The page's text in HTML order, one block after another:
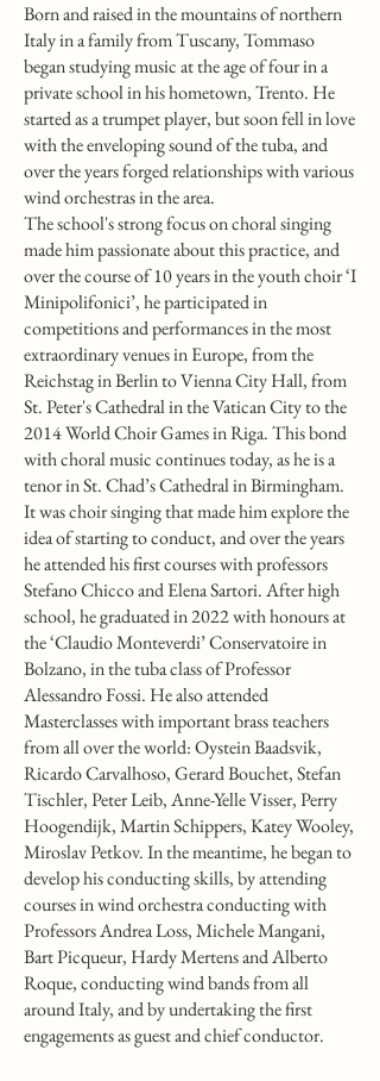
Born and raised in the mountains of northern
Italy in a family from Tuscany, Tommaso
began studying music at the age of four in a
private school in his hometown, Trento. He
started as a trumpet player, but soon fell in love
with the enveloping sound of the tuba, and
over the years forged relationships with various
wind orchestras in the area.
The school's strong focus on choral singing
made him passionate about this practice, and
over the course of 10 years in the youth choir ‘I
Minipolifonici’, he participated in
competitions and performances in the most
extraordinary venues in Europe, from the
Reichstag in Berlin to Vienna City Hall, from
St. Peter's Cathedral in the Vatican City to the
2014 World Choir Games in Riga. This bond
with choral music continues today, as he is a
tenor in St. Chad’s Cathedral in Birmingham.
It was choir singing that made him explore the
idea of starting to conduct, and over the years
he attended his first courses with professors
Stefano Chicco and Elena Sartori. After high
school, he graduated in 2022 with honours at
the ‘Claudio Monteverdi’ Conservatoire in
Bolzano, in the tuba class of Professor
Alessandro Fossi. He also attended
Masterclasses with important brass teachers
from all over the world: Oystein Baadsvik,
Ricardo Carvalhoso, Gerard Bouchet, Stefan
Tischler, Peter Leib, Anne-Yelle Visser, Perry
Hoogendijk, Martin Schippers, Katey Wooley,
Miroslav Petkov. In the meantime, he began to
develop his conducting skills, by attending
courses in wind orchestra conducting with
Professors Andrea Loss, Michele Mangani,
Bart Picqueur, Hardy Mertens and Alberto
Roque, conducting wind bands from all
around Italy, and by undertaking the first
engagements as guest and chief conductor.